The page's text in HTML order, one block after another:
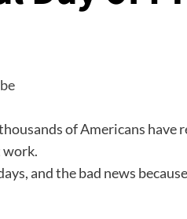
of Americans
and the bad news